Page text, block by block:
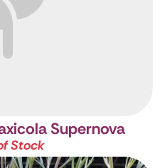
Supernova
Stock